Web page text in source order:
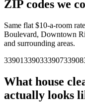
ZIP codes we
Same flat $10-a-room
Boulevard, Downtown
and surrounding areas.
33901339033390733908
What house
actually looks